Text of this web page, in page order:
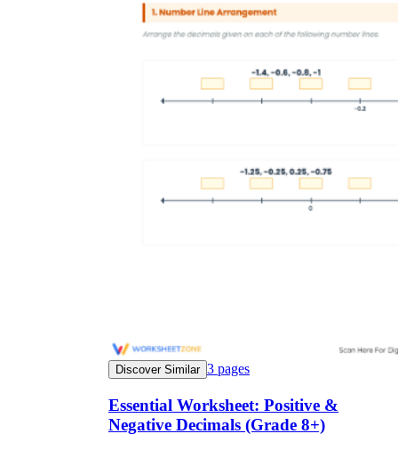
Discover Similar 3 pages
Essential Worksheet: Positive &
Negative Decimals (Grade 8+)